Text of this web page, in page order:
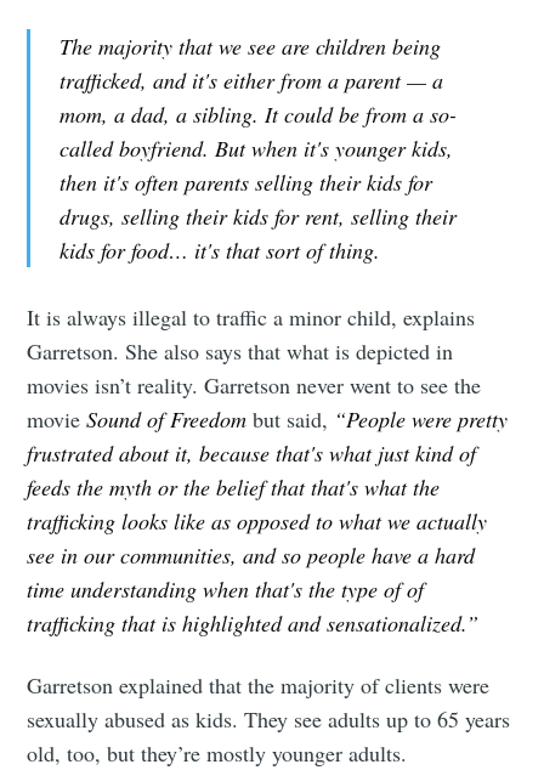
The majority that we see are children being
trafficked, and it's either from a parent — a
mom, a dad, a sibling. It could be from a so-
called boyfriend. But when it's younger kids,
then it's often parents selling their kids for
drugs, selling their kids for rent, selling their
kids for food… it's that sort of thing.
It is always illegal to traffic a minor child, explains
Garretson. She also says that what is depicted in
movies isn’t reality. Garretson never went to see the
movieSound of Freedom but said, “People were pretty
frustrated about it, because that's what just kind of
feeds the myth or the belief that that's what the
trafficking looks like as opposed to what we actually
see in our communities, and so people have a hard
time understanding when that's the type of of
trafficking that is highlighted and sensationalized.”
Garretson explained that the majority of clients were
sexually abused as kids. They see adults up to 65 years
old, too, but they’re mostly younger adults.